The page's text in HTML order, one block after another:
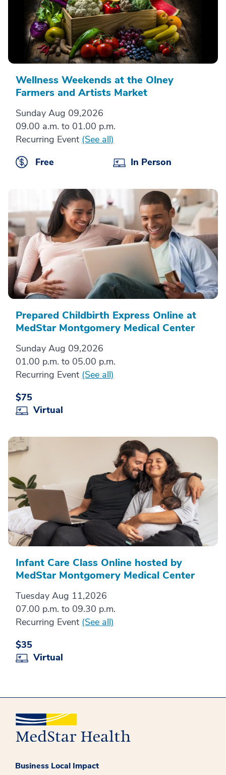
Wellness Weekends at the Olney
Farmers and Artists Market
Sunday Aug 09,2026
09.00 a.m. to 01.00 p.m.
Recurring Event (See all)
Free
In Person
Prepared Childbirth Express Online at
MedStar Montgomery Medical Center
Sunday Aug 09,2026
01.00 p.m. to 05.00 p.m.
Recurring Event (See all)
$75
Virtual
Infant Care Class Online hosted by
MedStar Montgomery Medical Center
Tuesday Aug 11,2026
07.00 p.m. to 09.30 p.m.
Recurring Event (See all)
$35
Virtual
Business Local Impact